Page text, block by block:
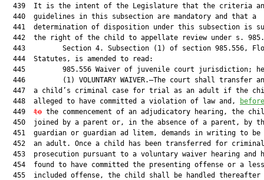
439  It is the intent of the Legislature that the criteria
  440  guidelines in this subsection are mandatory and that a
441  determination of disposition under this subsection is
442  the right of the child to appellate review under s.
443         Section 4. Subsection (1) of section 985.556,
  444  Statutes, is amended to read:
445         985.556 Waiver of juvenile court jurisdiction;
446         (1) VOLUNTARY WAIVER.—The court shall transfer
447  a child’s criminal case for trial as an adult if the
  448  alleged to have committed a violation of law and,
before
  449
to the commencement of an adjudicatory hearing, the
450  joined by a parent or, in the absence of a parent, by
451  guardian or guardian ad litem, demands in writing to be
  452  an adult. Once a child has been transferred for criminal
453  prosecution pursuant to a voluntary waiver hearing and
454  found to have committed the presenting offense or a
455  included offense, the child shall be handled thereafter